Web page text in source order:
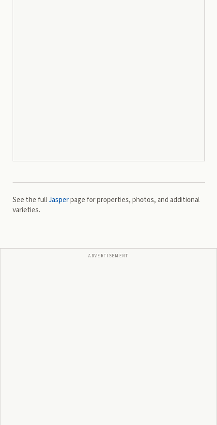
See the fullJasperpage for properties, photos, and additional
varieties.
ADVERTISEMENT